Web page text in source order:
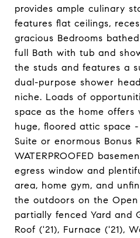
provides ample culinary
features flat ceilings,
gracious Bedrooms
full Bath with tub and
the studs and features a
dual-purpose shower
niche. Loads of
space as the home offers
huge, floored attic space
Suite or enormous Bonus
WATERPROOFED
egress window and
area, home gym, and
the outdoors on the
partially fenced Yard and
Roof ('21), Furnace ('21),